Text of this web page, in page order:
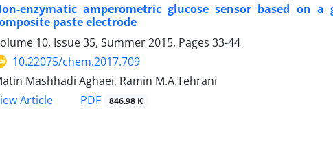
enzymatic amperometric glucose sensor based on
paste electrode
10, Issue 35, Summer 2015, Pages 33-44
10.22075/chem.2017.709
Mashhadi Aghaei, Ramin M.A.Tehrani
Article
PDF 846.98 K